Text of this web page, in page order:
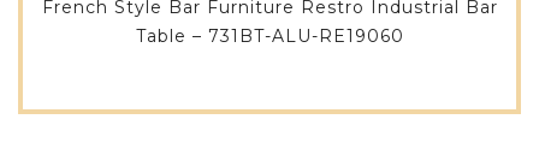
French Style Bar Furniture Restro Industrial Bar
Table – 731BT-ALU-RE19060